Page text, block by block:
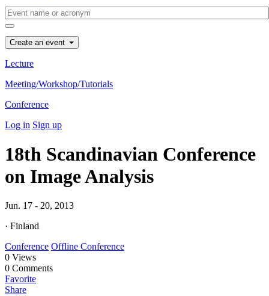
Create an event
Lecture
Meeting/Workshop/Tutorials
Conference
Log in Sign up
18th Scandinavian Conference
on Image Analysis
Jun. 17 - 20, 2013
· Finland
Conference Offline Conference
0 Views
0 Comments
Favorite
Share